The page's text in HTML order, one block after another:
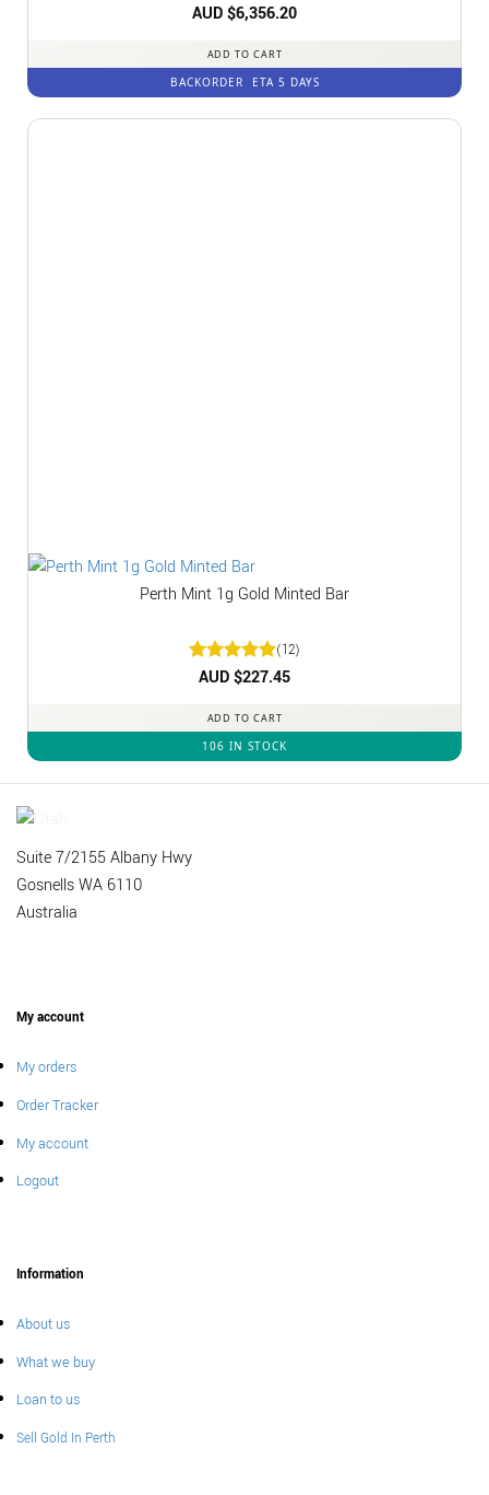
AUD $6,356.20
ADD TO CART
BACKORDER ETA 5 DAYS
Perth Mint 1g Gold Minted Bar
Rated5
(12)
AUD $227.45
ADD TO CART
106 IN STOCK
Suite 7/2155 Albany Hwy
Gosnells WA 6110
Australia
My account
My orders
Order Tracker
My account
Logout
Information
About us
What we buy
Loan to us
Sell Gold In Perth